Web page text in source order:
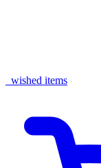
wished items